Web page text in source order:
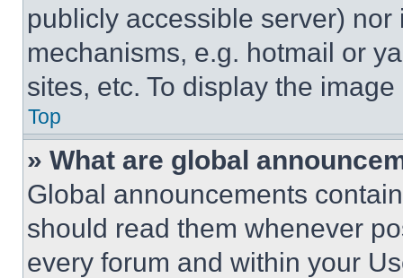
publicly accessible server)
mechanisms, e.g. hotmail or
sites, etc. To display the
Top
» What are global
Global announcements
should read them whenever
every forum and within your